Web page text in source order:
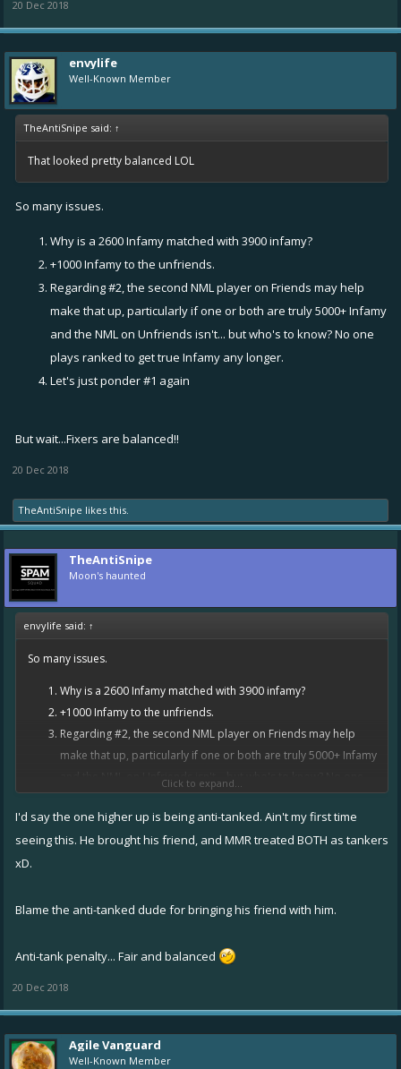
20 Dec 2018
envylife
Well-Known Member
TheAntiSnipe said: ↑
That looked pretty balanced LOL
So many issues.
Why is a 2600 Infamy matched with 3900 infamy?
+1000 Infamy to the unfriends.
Regarding #2, the second NML player on Friends may help
make that up, particularly if one or both are truly 5000+ Infamy
and the NML on Unfriends isn't... but who's to know? No one
plays ranked to get true Infamy any longer.
Let's just ponder #1 again
But wait...Fixers are balanced!!
20 Dec 2018
TheAntiSnipe likes this.
TheAntiSnipe
Moon's haunted
envylife said: ↑
So many issues.
Why is a 2600 Infamy matched with 3900 infamy?
+1000 Infamy to the unfriends.
Regarding #2, the second NML player on Friends may help
make that up, particularly if one or both are truly 5000+ Infamy
and the NML on Unfriends isn't... but who's to know? No one
plays ranked to get true Infamy any longer.
Let's just ponder #1 again
Click to expand...
I'd say the one higher up is being anti-tanked. Ain't my first time
seeing this. He brought his friend, and MMR treated BOTH as tankers
xD.
Blame the anti-tanked dude for bringing his friend with him.
Anti-tank penalty... Fair and balanced
20 Dec 2018
Agile Vanguard
Well-Known Member